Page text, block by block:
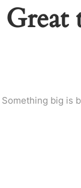
Great
Something big is